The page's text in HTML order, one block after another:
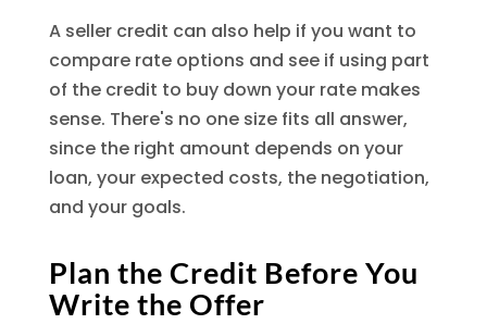
A seller credit can also help if you want to
compare rate options and see if using part
of the credit to buy down your rate makes
sense. There's no one size fits all answer,
since the right amount depends on your
loan, your expected costs, the negotiation,
and your goals.
Plan the Credit Before You
Write the Offer